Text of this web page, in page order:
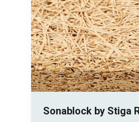
Sonablock by Stiga